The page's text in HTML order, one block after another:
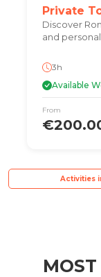
Private
Discover
and
3h
Available
From
Activities